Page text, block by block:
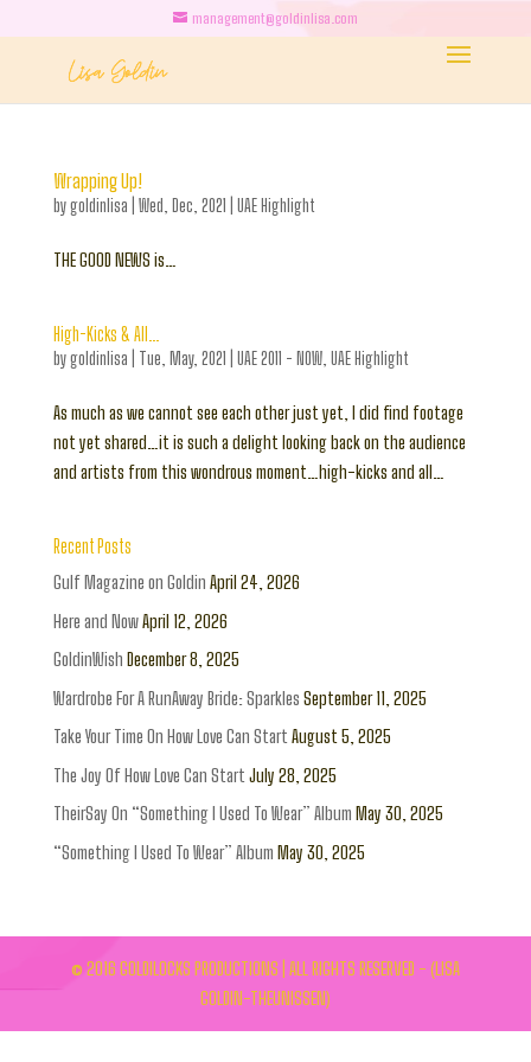
management@goldinlisa.com
Wrapping Up!
bygoldinlisa Wed, Dec, 2021 UAE Highlight
THE GOOD NEWS is…
High-Kicks & All…
bygoldinlisa Tue, May, 2021 UAE 2011 - NOW, UAE Highlight
As much as we cannot see each other just yet, I did find footage
not yet shared…it is such a delight looking back on the audience
and artists from this wondrous moment…high-kicks and all…
Recent Posts
Gulf Magazine on Goldin April 24, 2026
Here and NowApril 12, 2026
GoldinWish December 8, 2025
Wardrobe For A RunAway Bride: Sparkles September 11, 2025
Take Your Time On How Love Can Start August 5, 2025
The Joy Of How Love Can Start July 28, 2025
TheirSay On “Something I Used To Wear” Album May 30, 2025
“Something I Used To Wear” Album May 30, 2025
© 2016 GOLDILOCKS PRODUCTIONS | ALL RIGHTS RESERVED - (LISA
GOLDIN-THEUNISSEN)